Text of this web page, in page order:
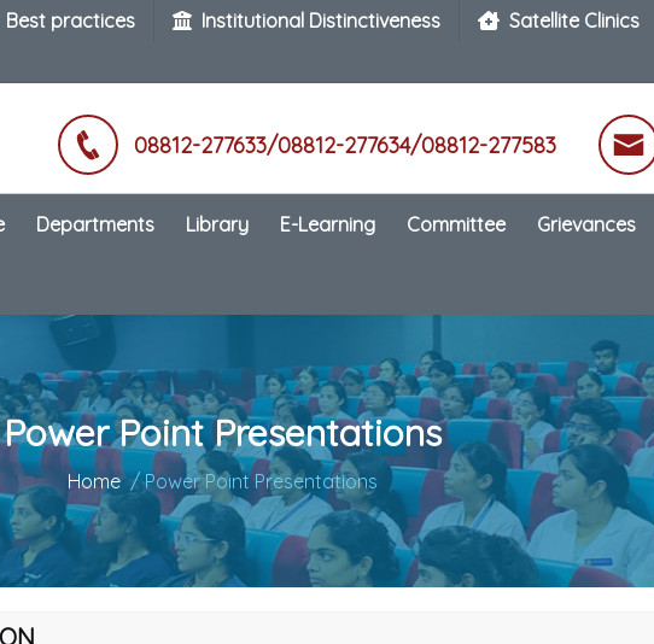
Best practices Institutional Distinctiveness Satellite Clinics
08812-277633/08812-277634/08812-277583
Departments Library E-Learning Committee Grievances
Power Point Presentations
Home / Power Point Presentations